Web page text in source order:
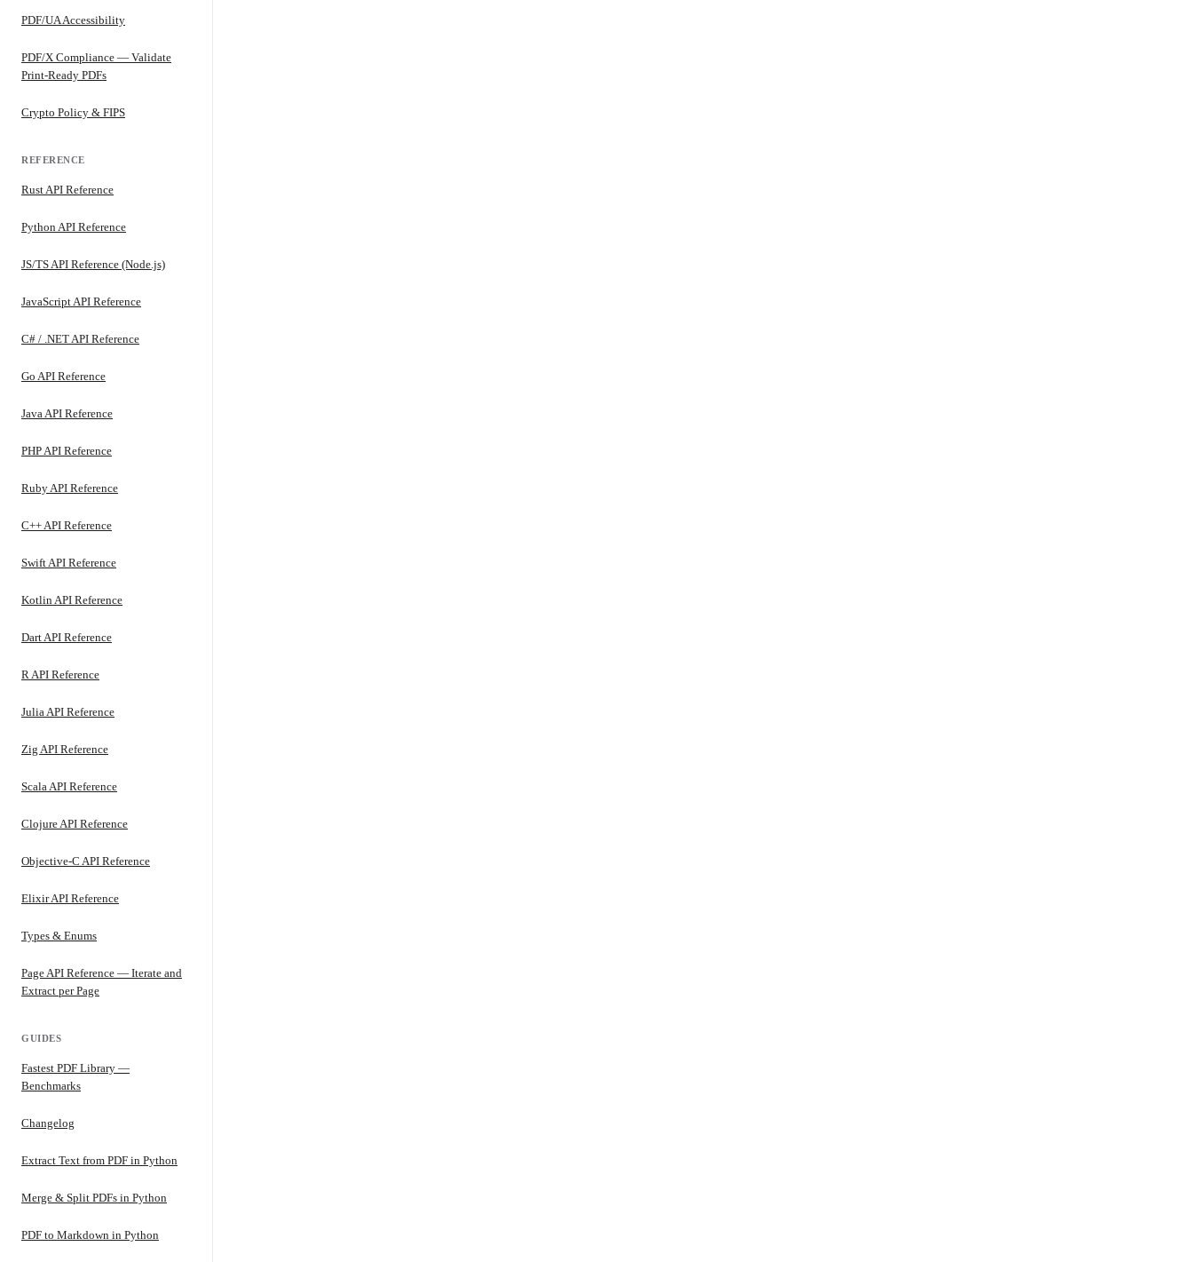
PDF/UA Accessibility
PDF/X Compliance — Validate
Print-Ready PDFs
Crypto Policy & FIPS
REFERENCE
Rust API Reference
Python API Reference
JS/TS API Reference (Node.js)
JavaScript API Reference
C# / .NET API Reference
Go API Reference
Java API Reference
PHP API Reference
Ruby API Reference
C++ API Reference
Swift API Reference
Kotlin API Reference
Dart API Reference
R API Reference
Julia API Reference
Zig API Reference
Scala API Reference
Clojure API Reference
Objective-C API Reference
Elixir API Reference
Types & Enums
Page API Reference — Iterate and
Extract per Page
GUIDES
Fastest PDF Library —
Benchmarks
Changelog
Extract Text from PDF in Python
Merge & Split PDFs in Python
PDF to Markdown in Python